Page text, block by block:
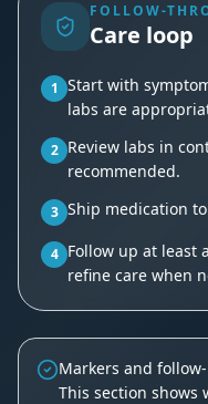
FOLLOW-
Care loop
1 Start with
labs are
2 Review labs in
recommended.
3 Ship medication
4 Follow up at least
refine care when
Markers and
This section shows